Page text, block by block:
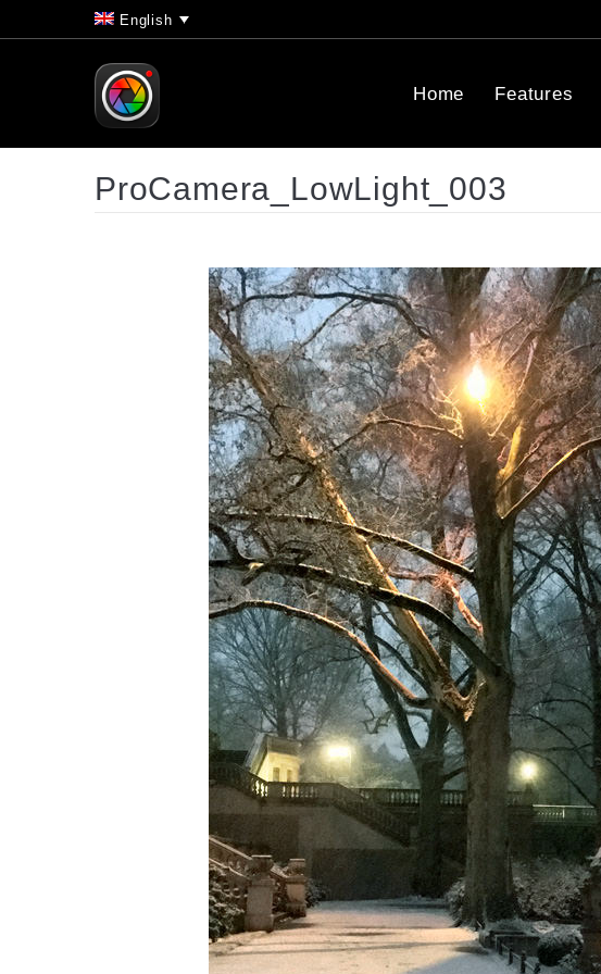
English
Home Features
ProCamera_LowLight_003